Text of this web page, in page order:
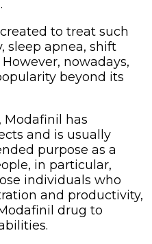
to treat such
sleep apnea, shift
nowadays,
beyond its
Modafinil has
and is usually
purpose as a
in particular,
individuals who
and productivity,
drug to